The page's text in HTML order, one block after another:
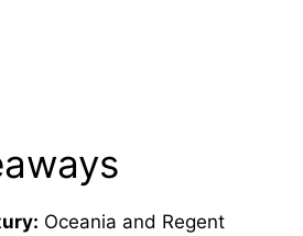
Oceania and Regent